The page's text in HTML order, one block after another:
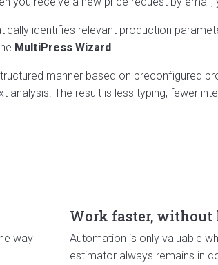
identifies relevant production
MultiPress Wizard
manner based on preconfigured
The result is less typing, fewer
way
Work faster, without
Automation is only valuable
estimator always remains in